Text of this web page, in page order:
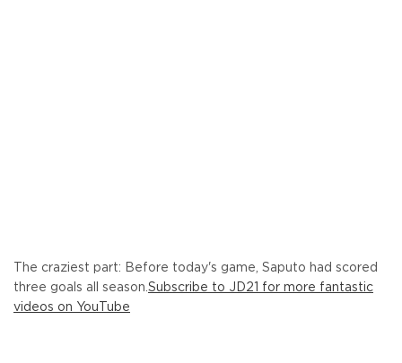
The craziest part: Before today's game, Saputo had scored
three goals all season.Subscribe to JD21 for more fantastic
videos on YouTube